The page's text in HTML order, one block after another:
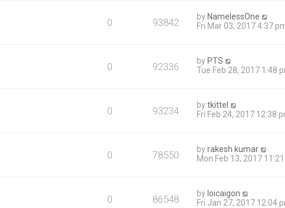
0 93842 by NamelessOne
Fri Mar 03, 2017 4:37
0 92336 by PTS
Tue Feb 28, 2017 1:48
0 93234 bytkittel
Fri Feb 24, 2017 12:38
0 78550 byrakesh kumar
Mon Feb 13, 2017
0 86548 by loicaigon
Fri Jan 27, 2017 12:04